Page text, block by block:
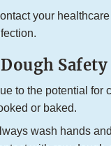
your
to the potential for
or baked.
wash hands